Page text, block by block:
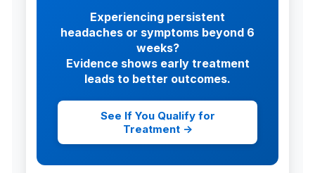
Experiencing persistent
headaches or symptoms beyond 6
weeks?
Evidence shows early treatment
leads to better outcomes.
See If You Qualify for
Treatment →